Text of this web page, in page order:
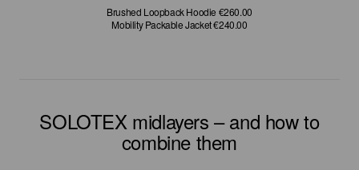
Brushed Loopback Sweatshirt €240.00
GORE-TEX Hooded Down Coat €960.00
Brushed Loopback Hoodie €260.00
Mobility Packable Jacket €240.00
Brushed Loopback Sweatshirt €240.00
GORE-TEX Hooded Down Coat €960.00
Brushed Loopback Hoodie €260.00
Mobility Packable Jacket €240.00
SOLOTEX midlayers – and how to
combine them